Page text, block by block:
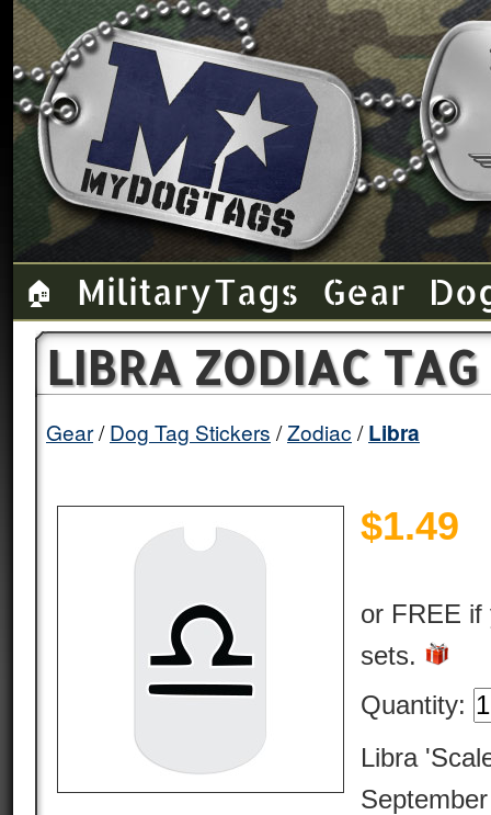
🏠 Military Tags Gear
LIBRA ZODIAC TAG
Gear Dog Tag Stickers Zodiac Libra
$1.49
or FREE if
sets.
Quantity:
Libra